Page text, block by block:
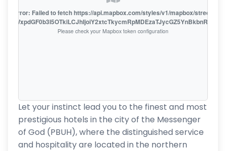
error: Failed to fetch https://api.mapbox.com/styles/v1/mapbox/streets-
Please check your Mapbox token configuration
Let your instinct lead you to the finest and most
prestigious hotels in the city of the Messenger
of God (PBUH), where the distinguished service
and hospitality are located in the northern